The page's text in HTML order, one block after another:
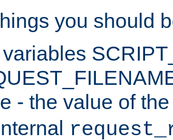
you should
- the value of